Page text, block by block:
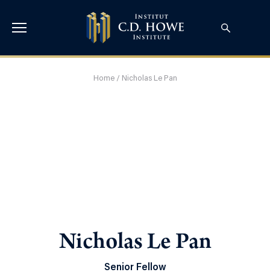
Home/ Nicholas Le Pan
Nicholas Le Pan
Senior Fellow